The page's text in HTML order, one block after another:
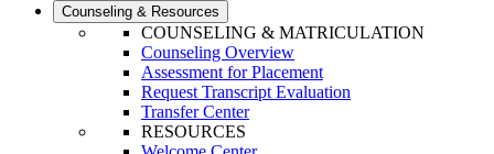
Counseling & Resources
COUNSELING & MATRICULATION
Counseling Overview
Assessment for Placement
Request Transcript Evaluation
Transfer Center
RESOURCES